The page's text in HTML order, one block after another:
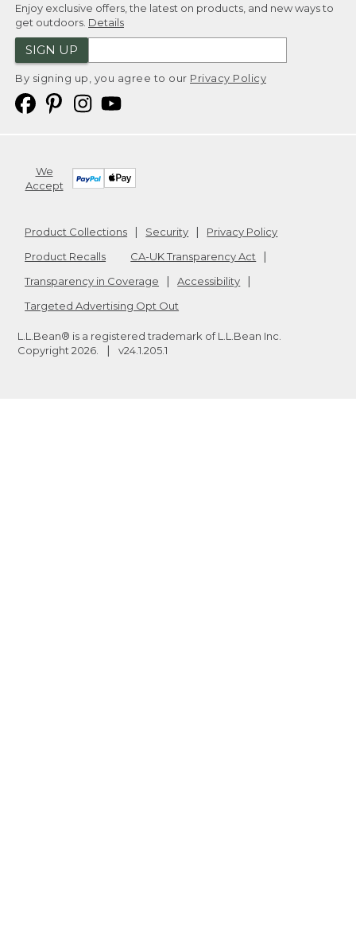
Enjoy exclusive offers, the latest on products, and new ways to
get outdoors. Details
SIGN UP
By signing up, you agree to our Privacy Policy
We
Accept
Product Collections Security
Privacy Policy
Product Recalls
CA-UK Transparency Act
Transparency in Coverage
Accessibility
Targeted Advertising Opt Out
L.L.Bean® is a registered trademark of L.L.Bean Inc.
Copyright 2026 v24.1.205.1